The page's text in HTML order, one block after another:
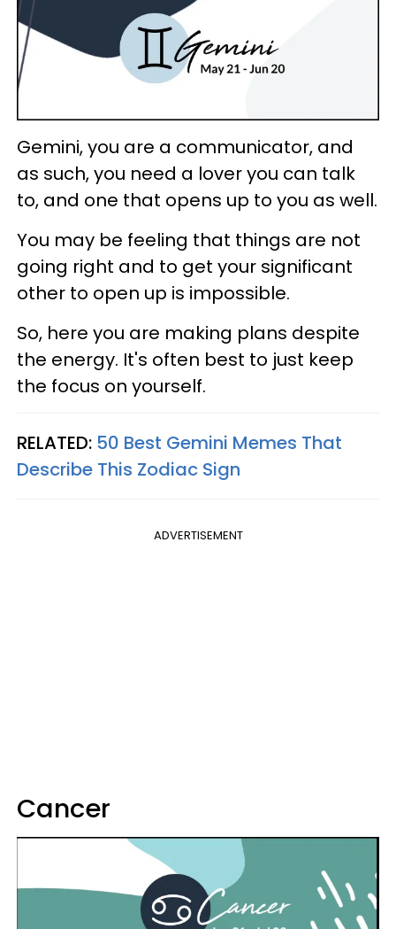
Gemini, you are a communicator, and
as such, you need a lover you can talk
to, and one that opens up to you as well.
You may be feeling that things are not
going right and to get your significant
other to open up is impossible.
So, here you are making plans despite
the energy. It's often best to just keep
the focus on yourself.
RELATED: 50 Best Gemini Memes That
Describe This Zodiac Sign
ADVERTISEMENT
Cancer